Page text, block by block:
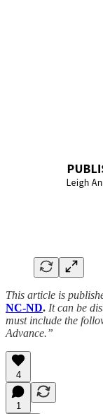
This article is
NC-ND. It can be
must include the
Advance.”
4
1